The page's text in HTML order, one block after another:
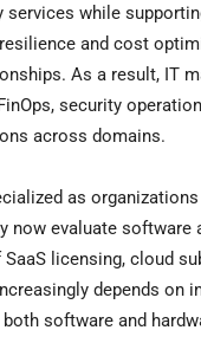
services while
and cost
As a result, IT
security
across domains.
as
evaluate
licensing, cloud
depends on
software and